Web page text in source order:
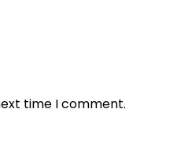
time I comment.